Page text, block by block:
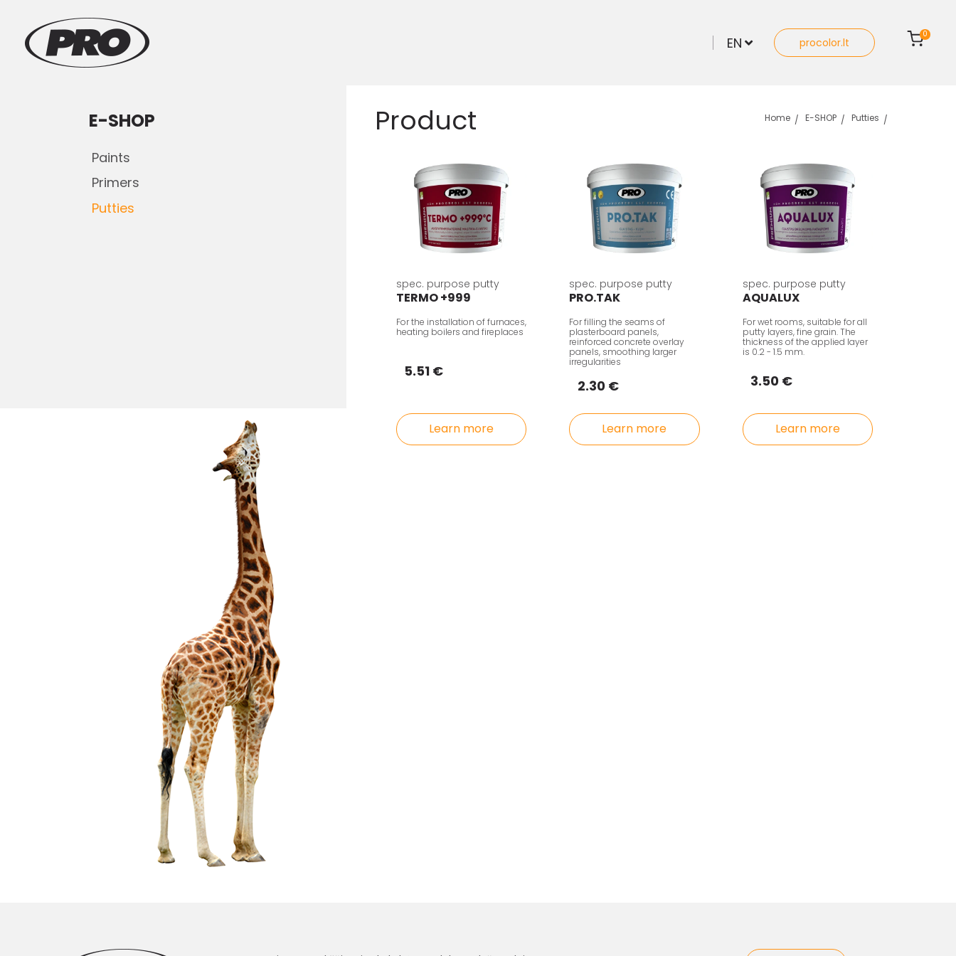
EN procolor.lt
0
E-SHOP
Paints
Primers
Putties
Product Home E-SHOP Putties
spec. purpose putty
TERMO +999
For the installation of furnaces,
heating boilers and fireplaces
5.51 €
Learn more
spec. purpose putty
PRO.TAK
For filling the seams of
plasterboard panels,
reinforced concrete overlay
panels, smoothing larger
irregularities
2.30 €
Learn more
spec. purpose putty
AQUALUX
For wet rooms, suitable for all
putty layers, fine grain. The
thickness of the applied layer
is 0.2 - 1.5 mm.
3.50 €
Learn more